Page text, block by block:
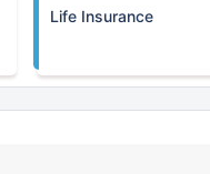
Life Insurance